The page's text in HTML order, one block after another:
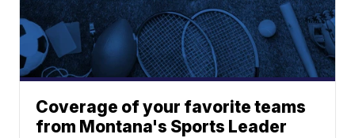
Coverage of your favorite teams
from Montana's Sports Leader